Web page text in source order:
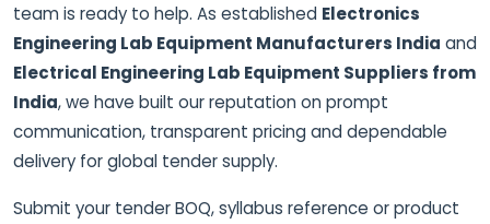
team is ready to help. As established Electronics
Engineering Lab Equipment Manufacturers India and
Electrical Engineering Lab Equipment Suppliers from
India, we have built our reputation on prompt
communication, transparent pricing and dependable
delivery for global tender supply.
Submit your tender BOQ, syllabus reference or product